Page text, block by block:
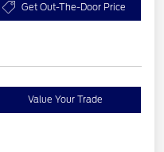
Get Out-The-Door Price
Value Your Trade